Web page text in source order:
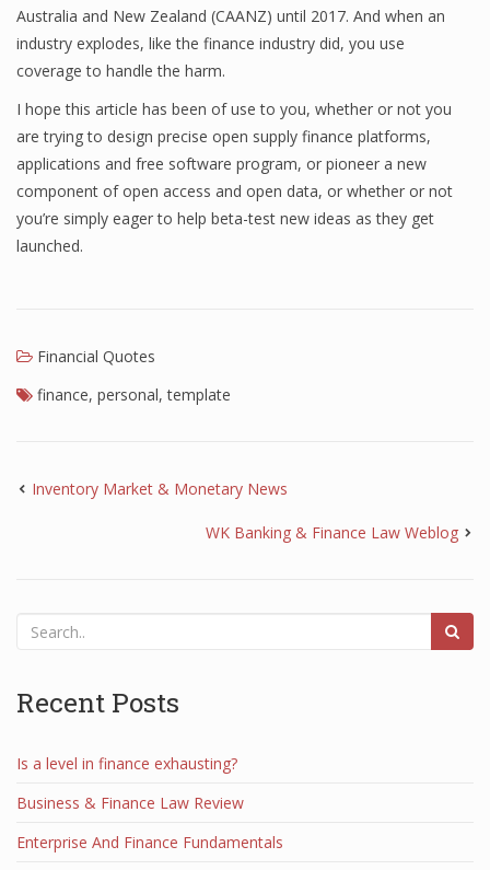
New Business
What Is A Business
Finance
Financial Economics
Financial New
Australia and New Zealand (CAANZ) until 2017. And when an
industry explodes, like the finance industry did, you use
coverage to handle the harm.
I hope this article has been of use to you, whether or not you
are trying to design precise open supply finance platforms,
applications and free software program, or pioneer a new
component of open access and open data, or whether or not
you’re simply eager to help beta-test new ideas as they get
launched.
Financial Quotes
finance, personal,template
Inventory Market & Monetary News
WK Banking & Finance Law Weblog
Recent Posts
Is a level in finance exhausting?
Business & Finance Law Review
Enterprise And Finance Fundamentals